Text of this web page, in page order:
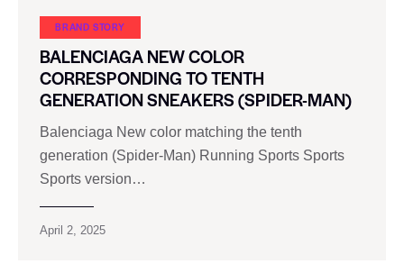
BRAND STORY
BALENCIAGA NEW COLOR
CORRESPONDING TO TENTH
GENERATION SNEAKERS (SPIDER-MAN)
Balenciaga New color matching the tenth
generation (Spider-Man) Running Sports Sports
Sports version…
April 2, 2025